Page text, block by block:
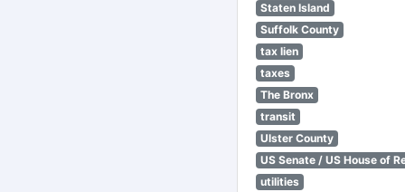
Staten Island
Suffolk County
tax lien
taxes
The Bronx
transit
Ulster County
US Senate / US House of
utilities